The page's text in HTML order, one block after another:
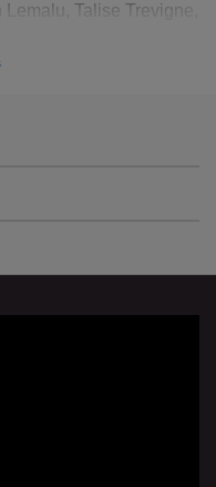
Talise Trevigne,